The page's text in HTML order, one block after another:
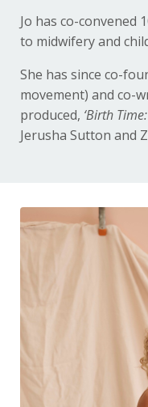
Jo has co-convened
to midwifery and
She has since co-
movement) and co-
produced, ‘Birth
Jerusha Sutton and